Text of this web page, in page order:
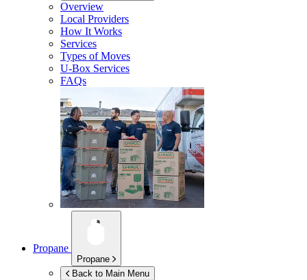
Overview
Local Providers
How It Works
Services
Types of Moves
U-Box Services
FAQs
Propane
Propane
Back to Main Menu